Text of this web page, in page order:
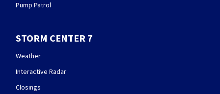
Pump Patrol
STORM CENTER 7
Weather
Interactive Radar
Closings